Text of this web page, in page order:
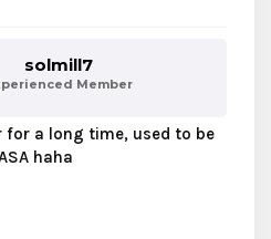
solmill7
Member
for a long time, used to be
haha